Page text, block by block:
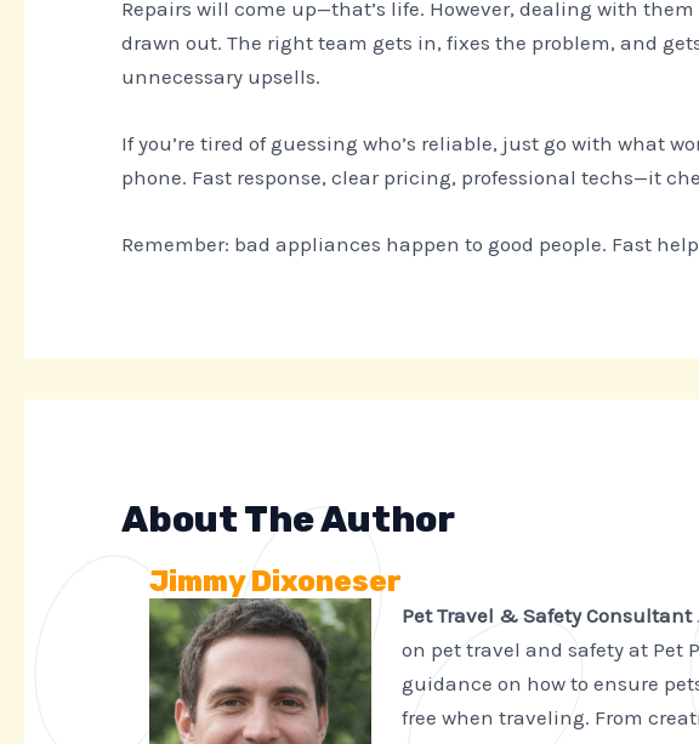
Repairs will come up—that’s life. However, dealing with
drawn out. The right team gets in, fixes the problem, and
unnecessary upsells.
If you’re tired of guessing who’s reliable, just go with what
phone. Fast response, clear pricing, professional techs—it
Remember: bad appliances happen to good people. Fast
About The Author
Jimmy Dixoneser
Pet Travel & Safety Consultant
on pet travel and safety at Pet
guidance on how to ensure
free when traveling. From